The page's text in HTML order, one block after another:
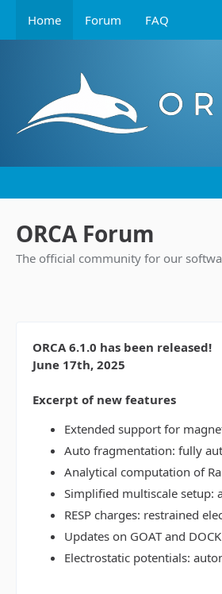
Home Forum FAQ
ORCA Forum
The official community for our
ORCA 6.1.0 has been released!
June 17th, 2025
Excerpt of new features
Extended support for
Auto fragmentation: fully
Analytical computation of
Simplified multiscale setup:
RESP charges: restrained
Updates on GOAT and
Electrostatic potentials: